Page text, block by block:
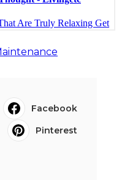
Facebook
Pinterest